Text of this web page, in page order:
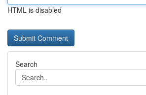
HTML is disabled
Search